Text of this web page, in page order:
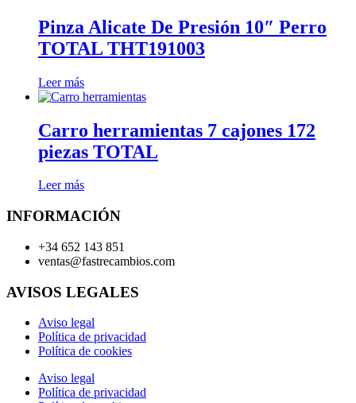
Pinza Alicate De Presión 10″ Perro
TOTAL THT191003
Leer más
Carro herramientas 7 cajones 172
piezas TOTAL
Leer más
INFORMACIÓN
+34 652 143 851
ventas@fastrecambios.com
AVISOS LEGALES
Aviso legal
Política de privacidad
Política de cookies
Aviso legal
Política de privacidad